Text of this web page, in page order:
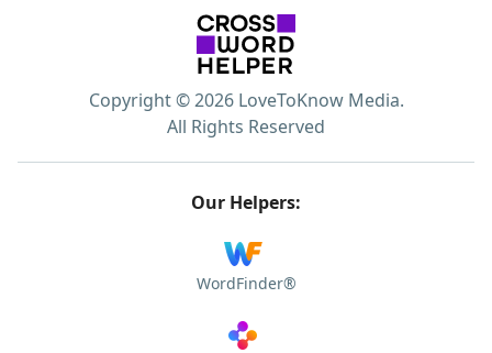
Copyright © 2026 LoveToKnow Media.
All Rights Reserved
Our Helpers:
WordFinder®